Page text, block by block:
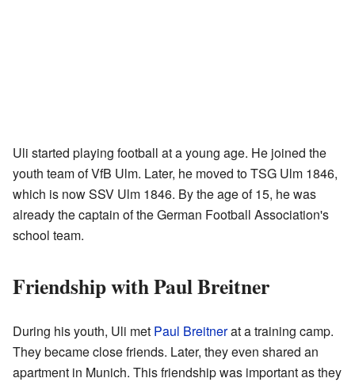
Uli started playing football at a young age. He joined the
youth team of VfB Ulm. Later, he moved to TSG Ulm 1846,
which is now SSV Ulm 1846. By the age of 15, he was
already the captain of the German Football Association's
school team.
Friendship with Paul Breitner
During his youth, Uli met Paul Breitnerat a training camp.
They became close friends. Later, they even shared an
apartment in Munich. This friendship was important as they